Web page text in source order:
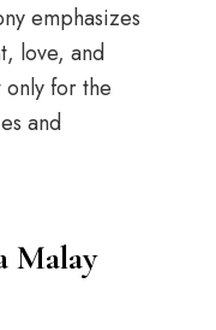
emphasizes
love, and
for the
and
Malay